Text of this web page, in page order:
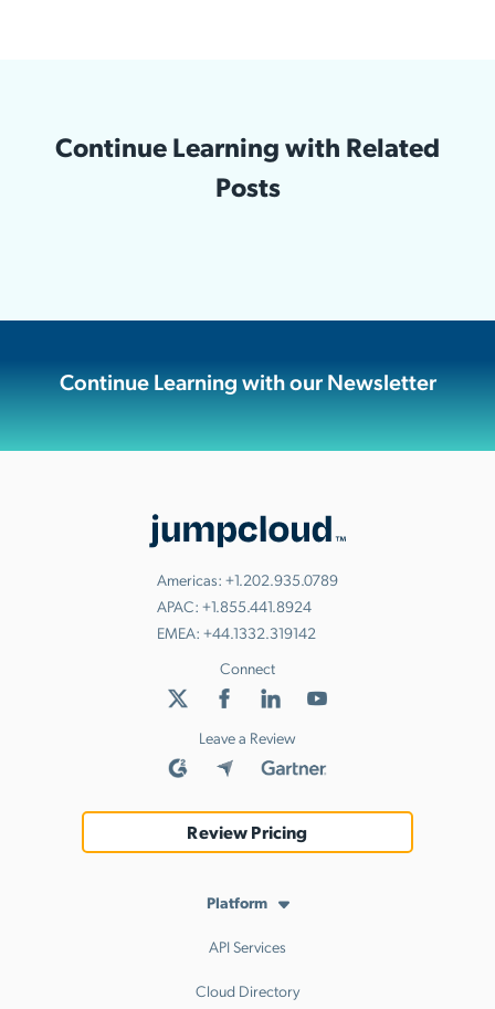
Continue Learning with Related
Posts
Continue Learning with our Newsletter
Americas: +1.202.935.0789
APAC: +1.855.441.8924
EMEA: +44.1332.319142
Connect
Leave a Review
Review Pricing
Platform
API Services
Cloud Directory